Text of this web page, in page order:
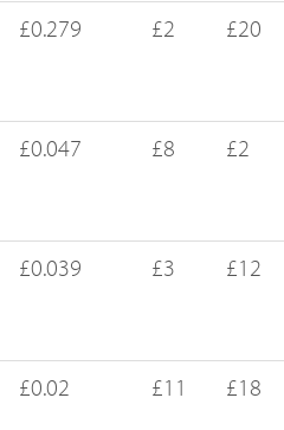
£0.279 £2 £20
£0.047 £8 £2
£0.039 £3 £12
£0.02 £11 £18